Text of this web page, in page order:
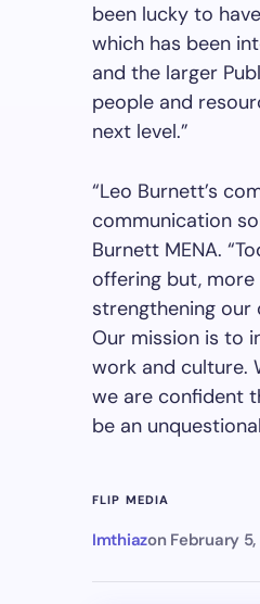
been lucky to
which has been
and the larger
people and
next level.”
“Leo Burnett’s
communication
Burnett MENA.
offering but,
strengthening our
Our mission is to
work and culture.
we are confident
be an
FLIP MEDIA
Imthiazon February 5,